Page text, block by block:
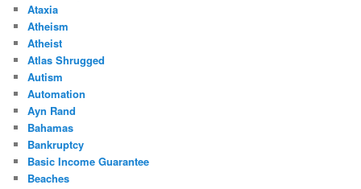
Ataxia
Atheism
Atheist
Atlas Shrugged
Autism
Automation
Ayn Rand
Bahamas
Bankruptcy
Basic Income Guarantee
Beaches